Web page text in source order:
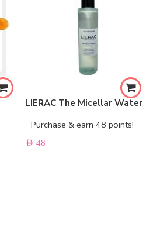
LIERAC The Micellar Water
Purchase & earn 48 points!
AED 48